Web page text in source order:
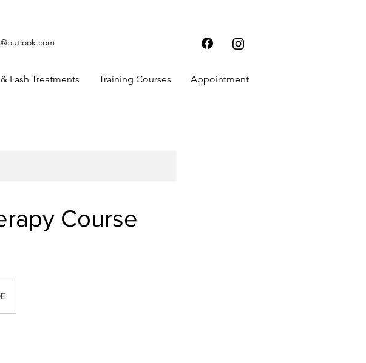
Lash Treatments Training Courses Appointment
Course